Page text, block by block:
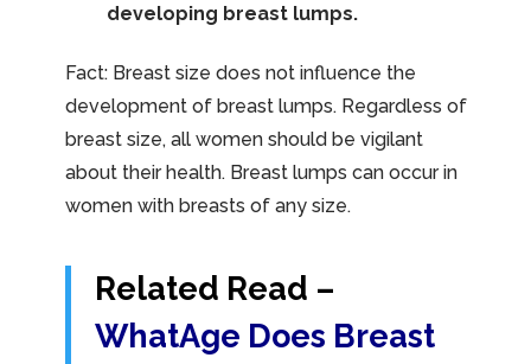
developing breast lumps.
Fact: Breast size does not influence the
development of breast lumps. Regardless of
breast size, all women should be vigilant
about their health. Breast lumps can occur in
women with breasts of any size.
Related Read –
WhatAge Does Breast